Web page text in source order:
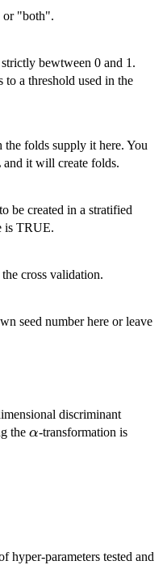
"both".
bewtween 0 and 1.
to a threshold used in the
folds supply it here. You
it will create folds.
be created in a stratified
is TRUE.
cross validation.
seed number here or leave
discriminant
the \alpha
α-transformation is
hyper-parameters tested and